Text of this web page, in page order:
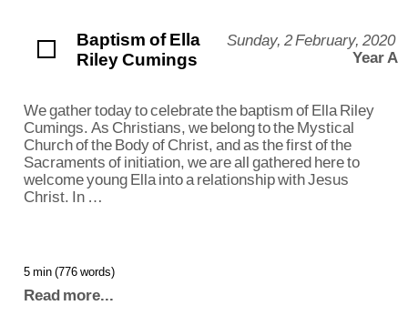
Baptism of Ella
Riley Cumings
Sunday, 2 February, 2020
Year A
We gather today to celebrate the baptism of Ella Riley
Cumings. As Christians, we belong to the Mystical
Church of the Body of Christ, and as the first of the
Sacraments of initiation, we are all gathered here to
welcome young Ella into a relationship with Jesus
Christ. In …
5 min (776 words)
Read more...